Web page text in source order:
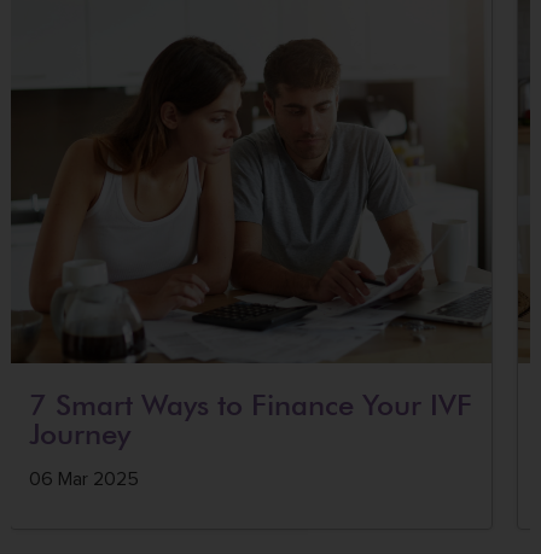
7 Smart Ways to Finance Your IVF
Journey
06 Mar 2025